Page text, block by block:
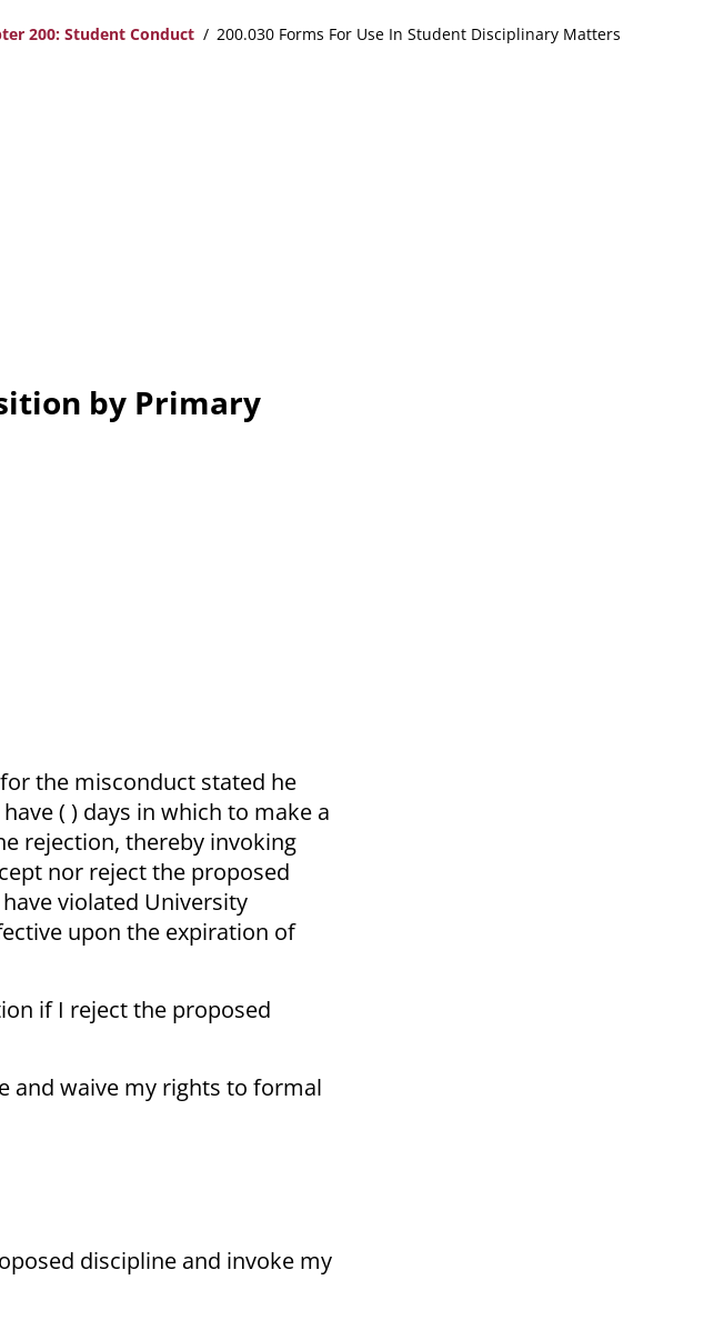
200: Student Conduct 200.030 Forms For Use In Student Disciplinary Matters
by Primary
the misconduct stated he
( ) days in which to make a
rejection, thereby invoking
nor reject the proposed
violated University
upon the expiration of
if I reject the proposed
and waive my rights to formal
discipline and invoke my